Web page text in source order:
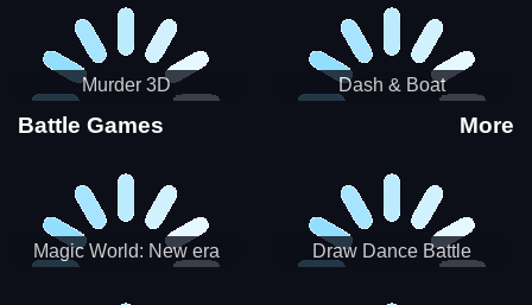
Murder 3D Dash & Boat
Battle Games More
Magic World: New era
Draw Dance Battle